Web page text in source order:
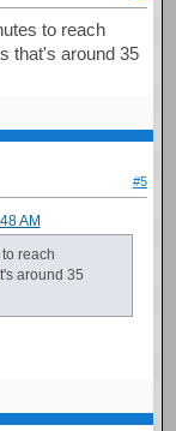
to reach
that's around 35
#5
AM
reach
around 35